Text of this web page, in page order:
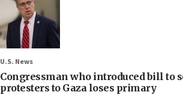
U.S. News
Congressman who introduced bill to
protesters to Gaza loses primary